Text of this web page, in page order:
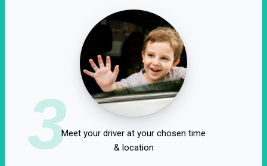
3Meet your driver at your chosen time
& location